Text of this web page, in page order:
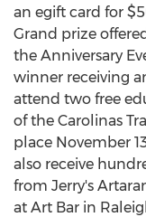
an egift card for
Grand prize
the Anniversary
winner receiving
attend two free
of the Carolinas
place November
also receive
from Jerry's
at Art Bar in